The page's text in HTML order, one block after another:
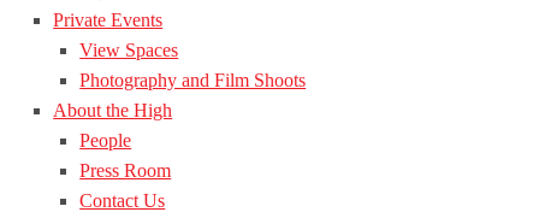
Private Events
View Spaces
Photography and Film Shoots
About the High
People
Press Room
Contact Us